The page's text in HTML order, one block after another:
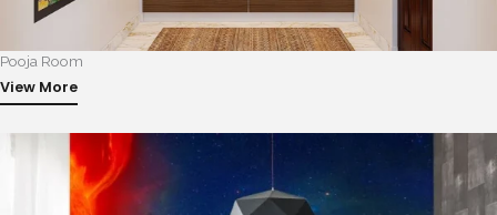
Pooja Room
View More